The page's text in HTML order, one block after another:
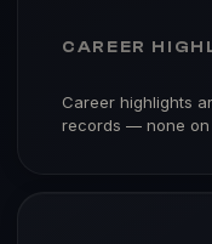
CAREER
Career highlights
records — none on